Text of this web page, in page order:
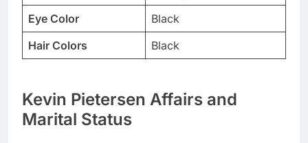
Eye Color
Black
Hair Colors
Black
Kevin Pietersen Affairs and
Marital Status